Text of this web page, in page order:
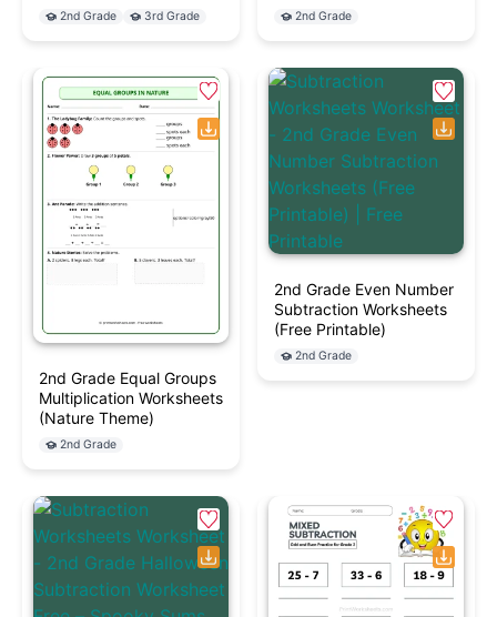
2nd Grade 3rd Grade 2nd Grade
2nd Grade Equal Groups
Multiplication Worksheets
(Nature Theme)
2nd Grade
2nd Grade Even Number
Subtraction Worksheets
(Free Printable)
2nd Grade